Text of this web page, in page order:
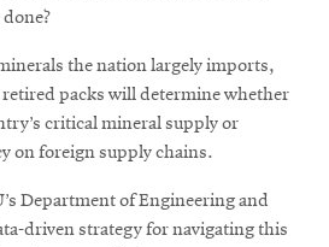
the nation largely imports,
retired packs will determine whether
critical mineral supply or
on foreign supply chains.
Department of Engineering and
driven strategy for navigating this